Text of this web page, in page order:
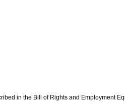
in the Bill of Rights and Employment